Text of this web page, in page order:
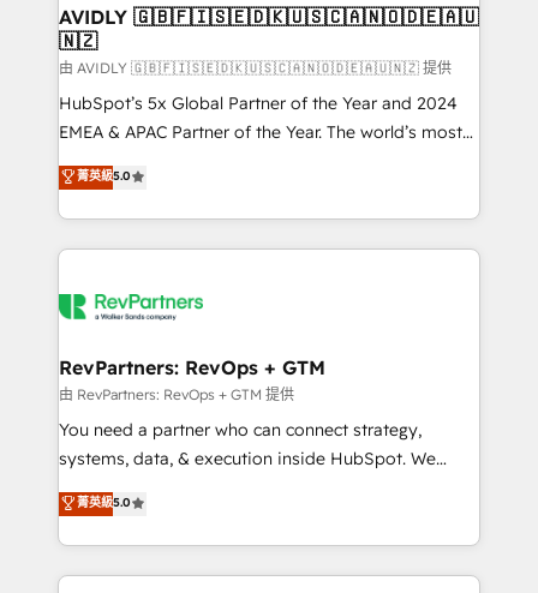
we help: ✔️ Full HubSpot implementations and portal
optimization ✔️ Data migrations, CRM architecture,
and reporting foundations ✔️ Custom integrations
and workflow automation ✔️ User adoption
programs, training, and enablement Through project-
partnerships, we guide organizations through the
revenue maturity model - delivering the right
grows.
AVIDLY 🇬🇧🇫🇮🇸🇪🇩🇰🇺🇸🇨🇦🇳🇴🇩🇪🇦🇺
🇳🇿
由 AVIDLY 🇬🇧🇫🇮🇸🇪🇩🇰🇺🇸🇨🇦🇳🇴🇩🇪🇦🇺🇳🇿 提供
HubSpot’s 5x Global Partner of the Year and 2024
EMEA & APAC Partner of the Year. The world’s most
experienced and fully accredited HubSpot Solutions
Partner. 🚀 With 2,750+ HubSpot projects delivered
and 370+ specialists across EMEA, APAC and NAM,
we de-risk complex CRM programmes and
multi-region migrations to AI-powered automation,
scale. 🏆 HubSpot’s CEO called us “the partner of the
future.” Others agree it is proof of trust built through
measurable impact.
菁英級5.0
RevPartners: RevOps + GTM
由 RevPartners: RevOps + GTM 提供
You need a partner who can connect strategy,
systems, data, & execution inside HubSpot. We
bridge the gap where most agencies fall short by
combining GTM strategy with technical execution to
solve the right problem with the right solution. As the
only firm in the world to hold Elite Partner
菁英級5.0